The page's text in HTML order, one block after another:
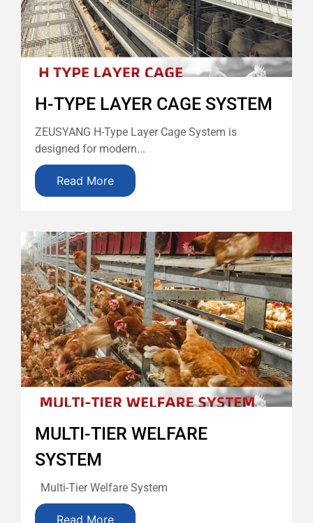
H-TYPE LAYER CAGE SYSTEM
ZEUSYANG H-Type Layer Cage System is
designed for modern...
Read More
MULTI-TIER WELFARE
SYSTEM
Multi-Tier Welfare System
Read More